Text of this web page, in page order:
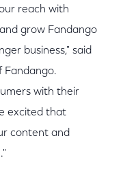
reach with
grow Fandango
business," said
Fandango.
with their
excited that
content and